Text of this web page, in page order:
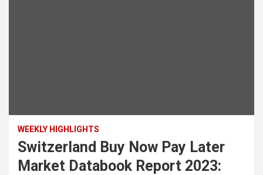
WEEKLY HIGHLIGHTS
Switzerland Buy Now Pay Later
Market Databook Report 2023: